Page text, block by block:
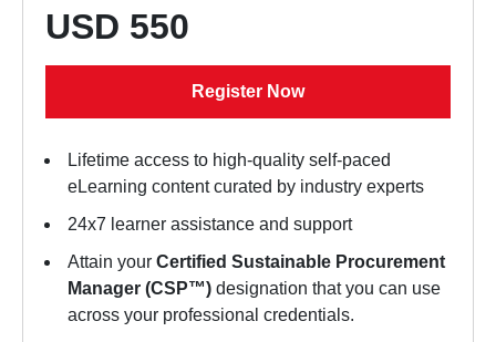
USD 550
Register Now
Lifetime access to high-quality self-paced
eLearning content curated by industry experts
24x7 learner assistance and support
Attain your Certified Sustainable Procurement
Manager (CSP™) designation that you can use
across your professional credentials.